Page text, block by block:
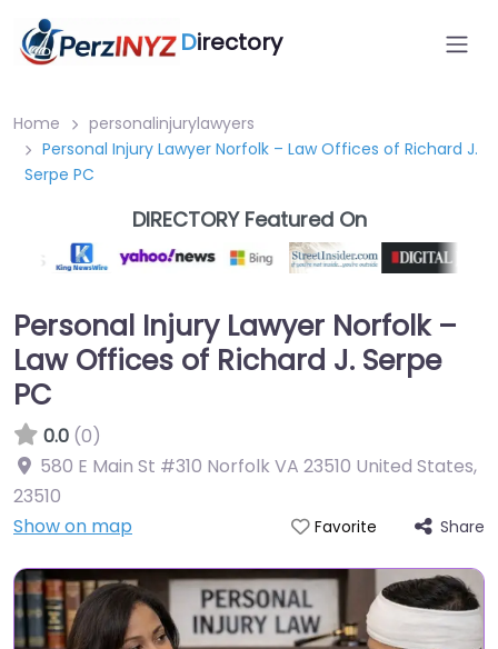
Directory
Home
personalinjurylawyers
Personal Injury Lawyer Norfolk – Law Offices of Richard J.
Serpe PC
DIRECTORY Featured On
Personal Injury Lawyer Norfolk –
Law Offices of Richard J. Serpe
PC
0.0 (0)
580 E Main St #310 Norfolk VA 23510 United States,
23510
Show on map
Favorite Share